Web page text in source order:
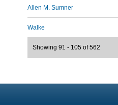
Allen M. Sumner
Walke
Showing 91 - 105 of 562